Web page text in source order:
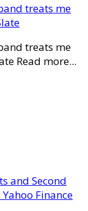
treats me
treats me
Read more...
and Second
Finance